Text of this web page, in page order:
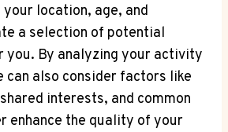
location, age, and
a selection of potential
you. By analyzing your activity
can also consider factors like
interests, and common
enhance the quality of your